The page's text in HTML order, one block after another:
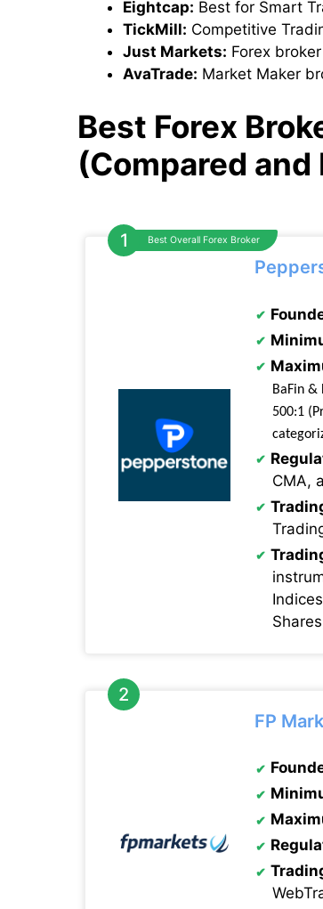
Eightcap: Best for Smart
TickMill: Competitive
Just Markets: Forex
AvaTrade: Market Maker
Best Forex
(Compared and
Best Overall Forex Broker
BaFin &
500:1
CMA,
FP